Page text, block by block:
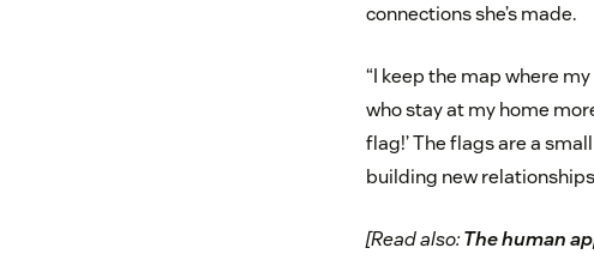
connections she’s made.
“I keep the map where
who stay at my home
flag!’ The flags are a
building new
[Read also:The human